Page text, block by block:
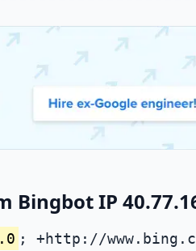
Bingbot IP
; +http://